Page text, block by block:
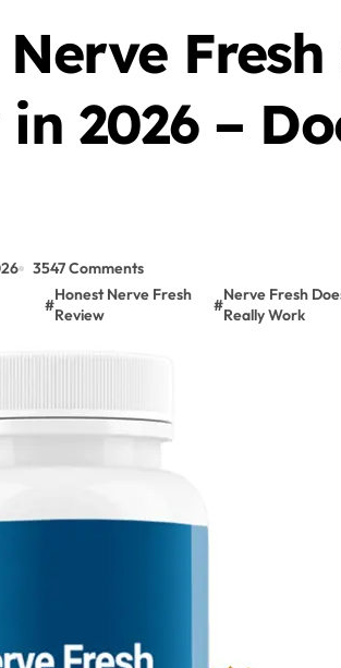
in 2026 –
3547 Comments
#
Honest Nerve Fresh
Review
#
Nerve Fresh
Really Work